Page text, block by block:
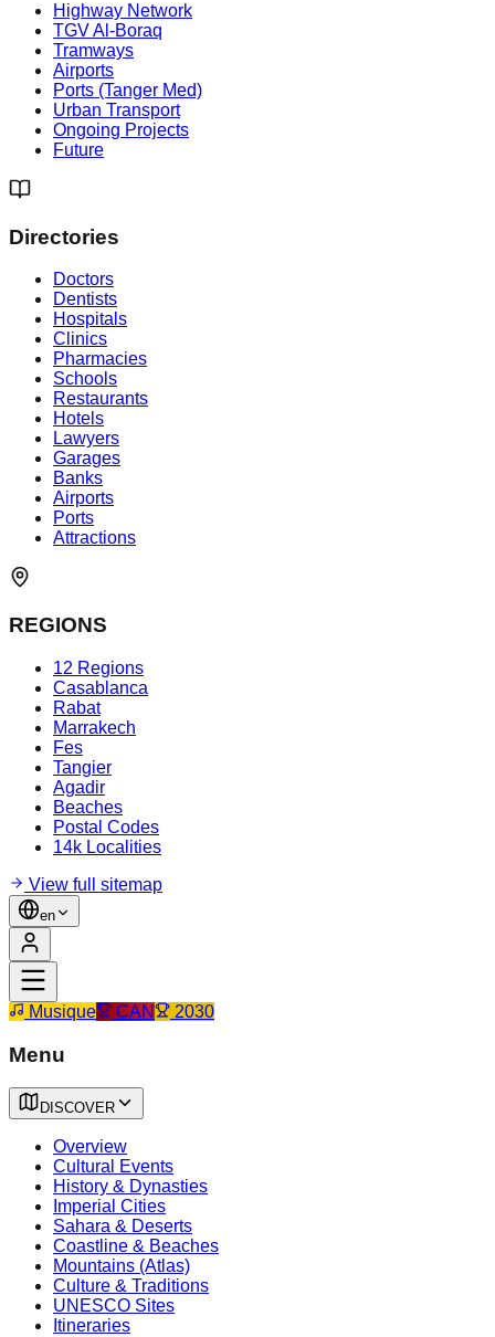
Highway Network
TGV Al-Boraq
Tramways
Airports
Ports (Tanger Med)
Urban Transport
Ongoing Projects
Future
Directories
Doctors
Dentists
Hospitals
Clinics
Pharmacies
Schools
Restaurants
Hotels
Lawyers
Garages
Banks
Airports
Ports
Attractions
REGIONS
12 Regions
Casablanca
Rabat
Marrakech
Fes
Tangier
Agadir
Beaches
Postal Codes
14k Localities
View full sitemap
en
Musique CAN 2030
Menu
DISCOVER
Overview
Cultural Events
History & Dynasties
Imperial Cities
Sahara & Deserts
Coastline & Beaches
Mountains (Atlas)
Culture & Traditions
UNESCO Sites
Itineraries